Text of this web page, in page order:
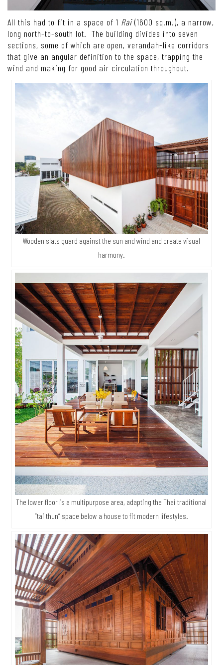
All this had to fit in a space of 1 Rai(1600 sq.m.), a narrow,
long north-to-south lot. The building divides into seven
sections, some of which are open, verandah-like corridors
that give an angular definition to the space, trapping the
wind and making for good air circulation throughout.
Wooden slats guard against the sun and wind and create visual
harmony.
The lower floor is a multipurpose area, adapting the Thai traditional
“tai thun” space below a house to fit modern lifestyles.